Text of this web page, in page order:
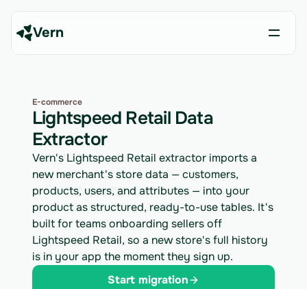
Vern
E-commerce
Lightspeed Retail Data
Extractor
Vern's Lightspeed Retail extractor imports a
new merchant's store data — customers,
products, users, and attributes — into your
product as structured, ready-to-use tables. It's
built for teams onboarding sellers off
Lightspeed Retail, so a new store's full history
is in your app the moment they sign up.
Start migration